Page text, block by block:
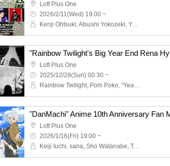
Loft Plus One
2026/2/11(Wed) 19:00 ~
Kenji Ohtsuki, Atsushi Yokozeki, Yuichiro Uchida, Leader
Loft Plus One
2025/12/28(Sun) 00:30 ~
Rainbow Twilight, Pom Poko, "Year-end Tradition", Nidan Kickerinosuke, Wekapipo, FIRE BOYS, Tsuntsukutsun Expo, Konno Buruma, Sun's Little Town, Bernardo, Gachanko, Taisei, Murahashi Stem, Yubigja Popopo
Loft Plus One
2026/1/16(Fri) 19:00 ~
Keiji Iuchi, sana, Sho Watanabe, Takamichi Nakakura, Yuichiro Shiji